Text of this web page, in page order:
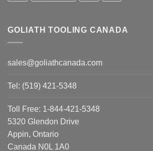
GOLIATH TOOLING CANADA
sales@goliathcanada.com
Tel: (519) 421-5348
Toll Free: 1-844-421-5348
5320 Glendon Drive
Appin, Ontario
Canada N0L 1A0